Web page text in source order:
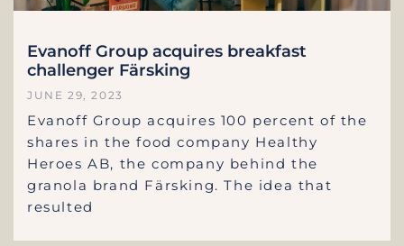
Evanoff Group acquires breakfast
challenger Färsking
JUNE 29, 2023
Evanoff Group acquires 100 percent of the
shares in the food company Healthy
Heroes AB, the company behind the
granola brand Färsking. The idea that
resulted